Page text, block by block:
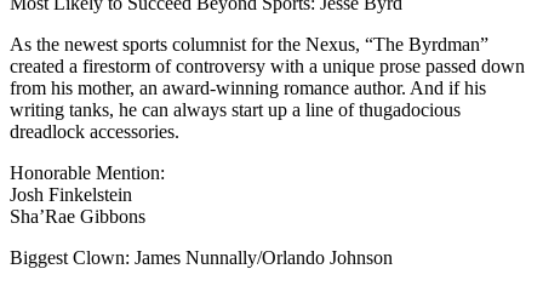
As the newest sports columnist for the Nexus, “The Byrdman”
created a firestorm of controversy with a unique prose passed down
from his mother, an award-winning romance author. And if his
writing tanks, he can always start up a line of thugadocious
dreadlock accessories.
Honorable Mention:
Josh Finkelstein
Sha’Rae Gibbons
Biggest Clown: James Nunnally/Orlando Johnson